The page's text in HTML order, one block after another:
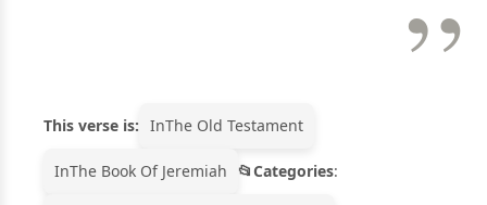
This verse is: InThe Old Testament
InThe Book Of Jeremiah Categories: